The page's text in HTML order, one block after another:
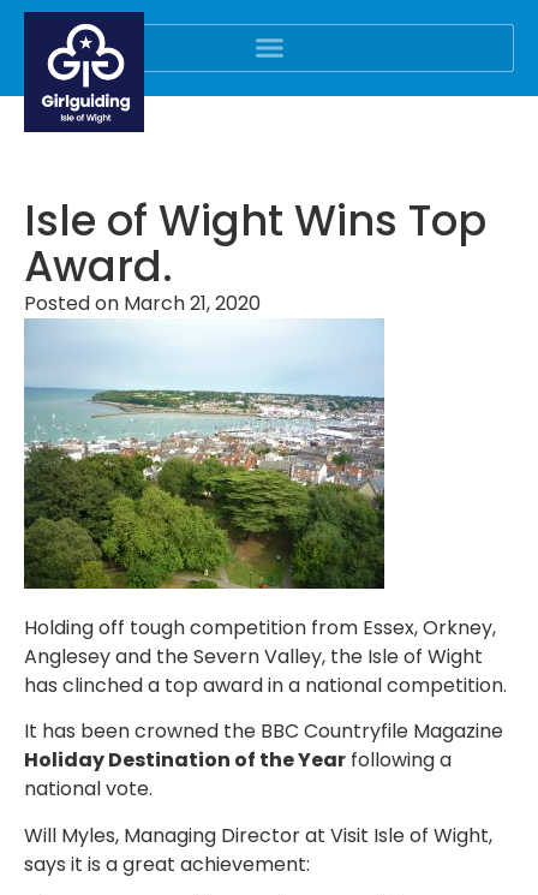
Isle of Wight Wins Top
Award.
Posted on March 21, 2020
Holding off tough competition from Essex, Orkney,
Anglesey and the Severn Valley, the Isle of Wight
has clinched a top award in a national competition.
It has been crowned the BBC Countryfile Magazine
Holiday Destination of the Year following a
national vote.
Will Myles, Managing Director at Visit Isle of Wight,
says it is a great achievement: